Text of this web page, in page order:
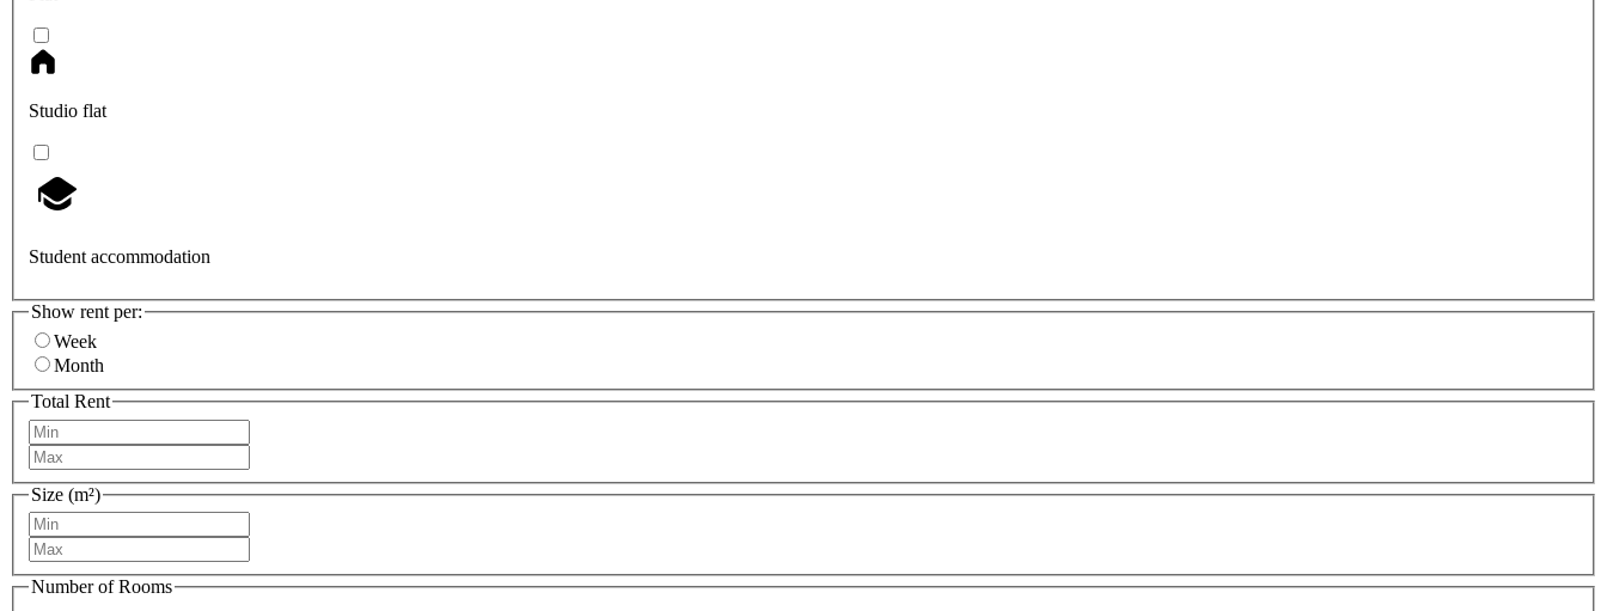
Studio flat
Student accommodation
Show rent per:
Week
Month
Total Rent
Size (m²)
Number of Rooms